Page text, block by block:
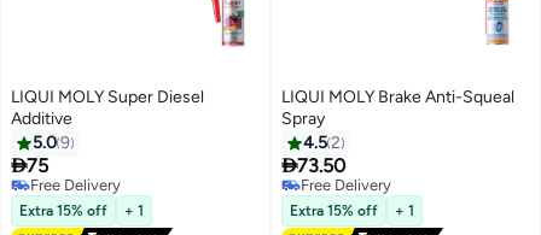
LIQUI MOLY Super Diesel
Additive
5.09
75
Free Delivery
Free Delivery
Extra 15% off + 1
LIQUI MOLY Brake Anti-Squeal
Spray
4.52
73.50
Free Delivery
Free Delivery
Extra 15% off + 1